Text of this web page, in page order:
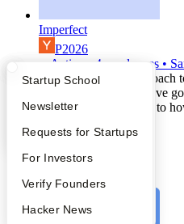
What Happens at YC?
Apply
YC Interview Guide
FAQ
People
YC Blog
Startup Directory
Founder Directory
Launch YC
Startup School
Newsletter
Requests for Startups
For Investors
Verify Founders
Hacker News
Imperfect
P2026
Active 4 employees •
An adaptive training coach
triathletes set and achieve
recovery, and nutrition to
ai-assistant
health-&-wellness
digital-health
artificial-intelligence